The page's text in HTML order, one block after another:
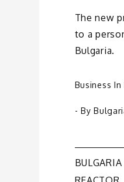
The new
to a
Bulgaria.
Business
- By
Post